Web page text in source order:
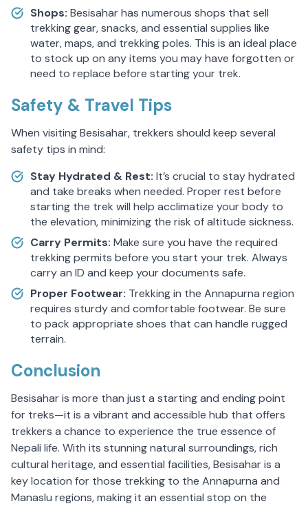
Shops: Besisahar has numerous shops that sell
trekking gear, snacks, and essential supplies like
water, maps, and trekking poles. This is an ideal place
to stock up on any items you may have forgotten or
need to replace before starting your trek.
Safety & Travel Tips
When visiting Besisahar, trekkers should keep several
safety tips in mind:
Stay Hydrated & Rest: It’s crucial to stay hydrated
and take breaks when needed. Proper rest before
starting the trek will help acclimatize your body to
the elevation, minimizing the risk of altitude sickness.
Carry Permits: Make sure you have the required
trekking permits before you start your trek. Always
carry an ID and keep your documents safe.
Proper Footwear: Trekking in the Annapurna region
requires sturdy and comfortable footwear. Be sure
to pack appropriate shoes that can handle rugged
terrain.
Conclusion
Besisahar is more than just a starting and ending point
for treks—it is a vibrant and accessible hub that offers
trekkers a chance to experience the true essence of
Nepali life. With its stunning natural surroundings, rich
cultural heritage, and essential facilities, Besisahar is a
key location for those trekking to the Annapurna and
Manaslu regions, making it an essential stop on the